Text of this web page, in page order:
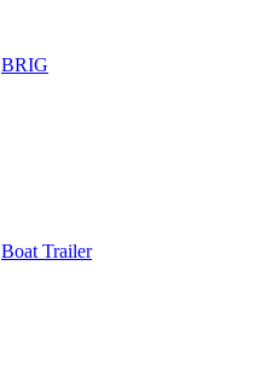
BRIG
Boat Trailer